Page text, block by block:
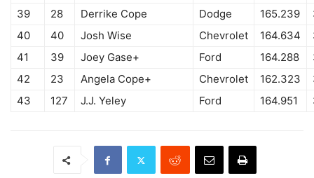
39
28 Derrike Cope Dodge 165.239
40
40 Josh Wise Chevrolet 164.634
41
39 Joey Gase+ Ford 164.288
42
23 Angela Cope+ Chevrolet 162.323
43
127 J.J. Yeley Ford 164.951